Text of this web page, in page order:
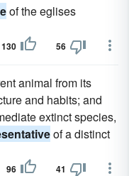
of the eglises
130 56
animal from its
and habits; and
extinct species,
of a distinct
96 41